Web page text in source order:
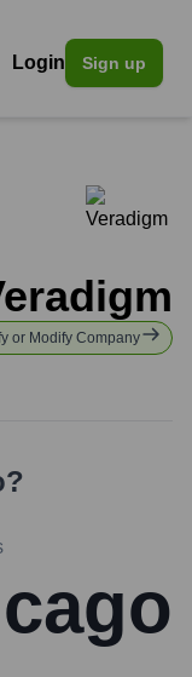
Login Sign up
or Modify Company